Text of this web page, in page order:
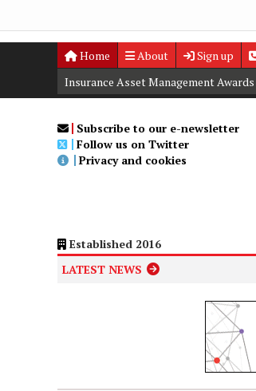
Home About Sign up
Digital Editions
Insurance Asset Management Awards
Subscribe to our e-newsletter
Follow us on Twitter
Privacy and cookies
Established 2016
LATEST NEWS